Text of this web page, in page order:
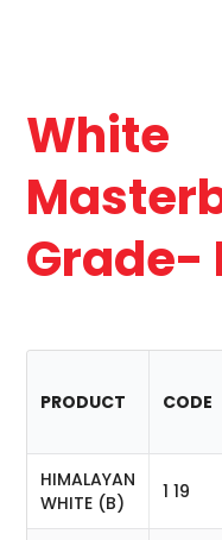
White
Grade-
PRODUCT CODE
HIMALAYAN
WHITE (B)
1 19